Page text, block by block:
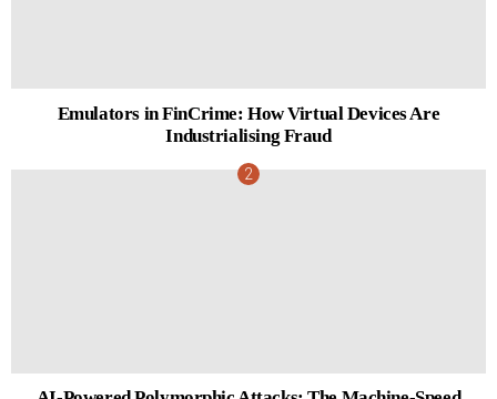
Emulators in FinCrime: How Virtual Devices Are
Industrialising Fraud